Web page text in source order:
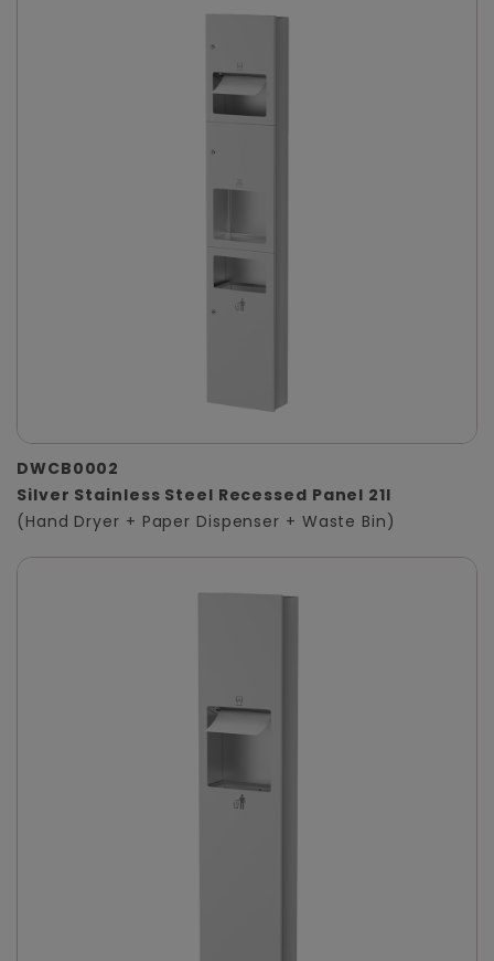
DWCB0002
Silver Stainless Steel Recessed Panel 21l
(Hand Dryer + Paper Dispenser + Waste Bin)